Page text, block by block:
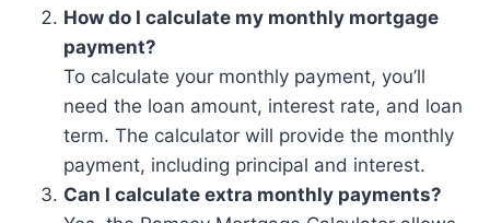
How do I calculate my monthly mortgage
payment?
To calculate your monthly payment, you’ll
need the loan amount, interest rate, and loan
term. The calculator will provide the monthly
payment, including principal and interest.
Can I calculate extra monthly payments?